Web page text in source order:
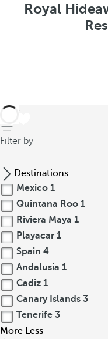
Royal
back
Filter by
Destinations
Mexico 1
Quintana Roo 1
Riviera Maya 1
Playacar 1
Spain 4
Andalusia 1
Cadiz 1
Canary Islands 3
Tenerife 3
More Less